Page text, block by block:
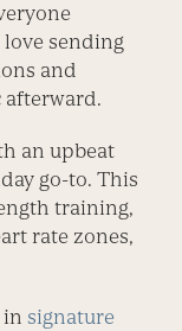
sending
and
an upbeat
go-to. This
training,
rate zones,
in signature